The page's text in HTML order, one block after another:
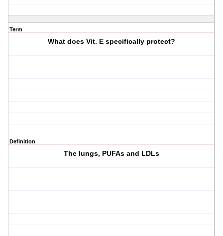
Term
What does Vit. E specifically protect?
Definition
The lungs, PUFAs and LDLs